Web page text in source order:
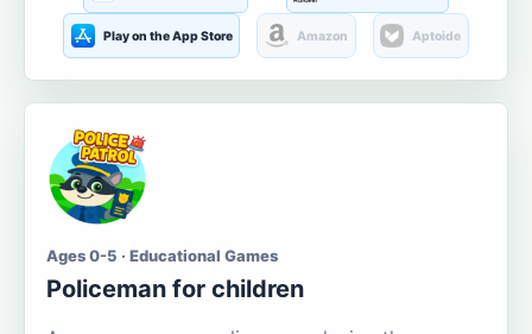
Play on the App Store Amazon Aptoide
Ages 0-5 · Educational Games
Policeman for children